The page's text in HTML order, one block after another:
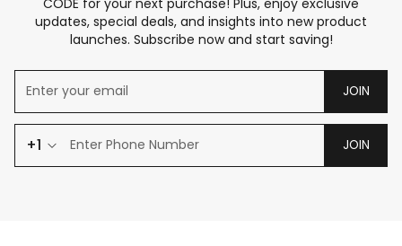
updates, special deals, and insights into new product
launches. Subscribe now and start saving!
JOIN
+1 JOIN